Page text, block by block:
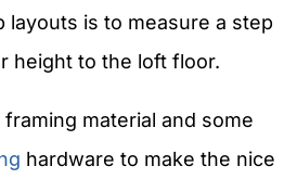
layouts is to measure a step
height to the loft floor.
material and some
hardware to make the nice